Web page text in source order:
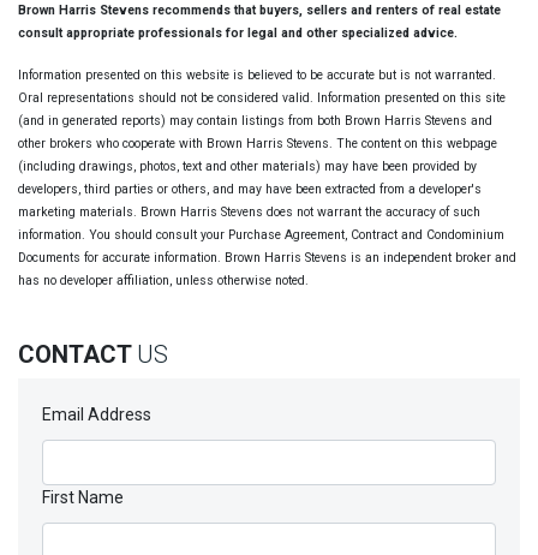
Brown Harris Stevens recommends that buyers, sellers and renters of real estate
consult appropriate professionals for legal and other specialized advice.
Information presented on this website is believed to be accurate but is not warranted.
Oral representations should not be considered valid. Information presented on this site
(and in generated reports) may contain listings from both Brown Harris Stevens and
other brokers who cooperate with Brown Harris Stevens. The content on this webpage
(including drawings, photos, text and other materials) may have been provided by
developers, third parties or others, and may have been extracted from a developer's
marketing materials. Brown Harris Stevens does not warrant the accuracy of such
information. You should consult your Purchase Agreement, Contract and Condominium
Documents for accurate information. Brown Harris Stevens is an independent broker and
has no developer affiliation, unless otherwise noted.
CONTACT US
Email Address
First Name